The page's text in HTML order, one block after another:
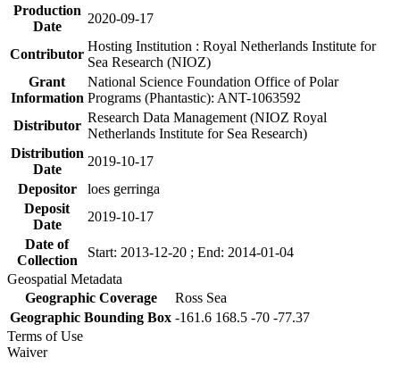
Production
Date
2020-09-17
Contributor
Hosting Institution : Royal Netherlands Institute for
Sea Research (NIOZ)
Grant
Information
National Science Foundation Office of Polar
Programs (Phantastic): ANT-1063592
Distributor
Research Data Management (NIOZ Royal
Netherlands Institute for Sea Research)
Distribution
Date
2019-10-17
Depositor
loes gerringa
Deposit
Date
2019-10-17
Date of
Collection
Start: 2013-12-20 ; End: 2014-01-04
Geospatial Metadata
Geographic Coverage
Ross Sea
Geographic Bounding Box -161.6 168.5 -70 -77.37
Terms of Use
Waiver